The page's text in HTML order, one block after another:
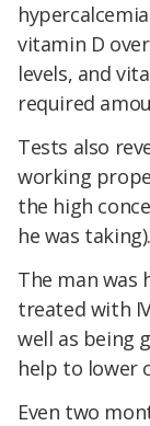
vitamin D
levels, and
required
Tests also
working
the high
he was taking).
The man was
treated with
well as being
help to lower
Even two